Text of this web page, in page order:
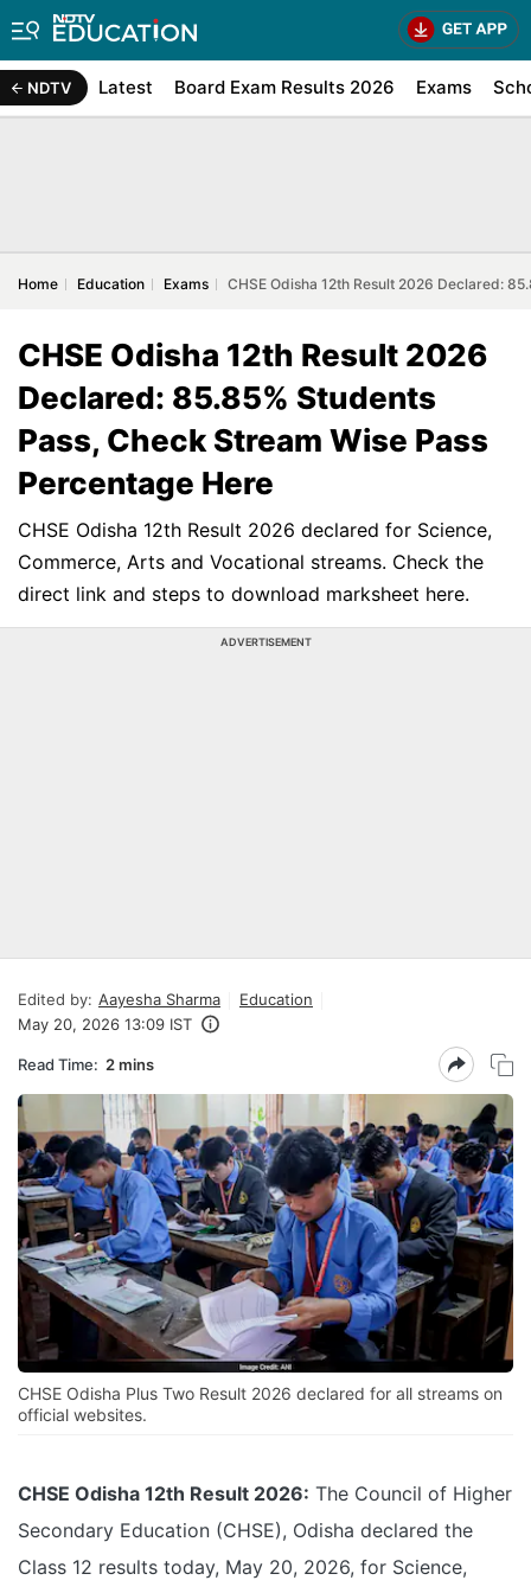
NDTV Latest Board Exam Results 2026 Exams
Home Education Exams CHSE Odisha 12th Result 2026 Declared:
CHSE Odisha 12th Result 2026
Declared: 85.85% Students
Pass, Check Stream Wise Pass
Percentage Here
CHSE Odisha 12th Result 2026 declared for Science,
Commerce, Arts and Vocational streams. Check the
direct link and steps to download marksheet here.
ADVERTISEMENT
Edited by: Aayesha Sharma
Education
May 20, 2026 13:09 IST
Read Time: 2 mins
CHSE Odisha Plus Two Result 2026 declared for all streams on
official websites.
CHSE Odisha 12th Result 2026: The Council of Higher
Secondary Education (CHSE), Odisha declared the
Class 12 results today, May 20, 2026, for Science,